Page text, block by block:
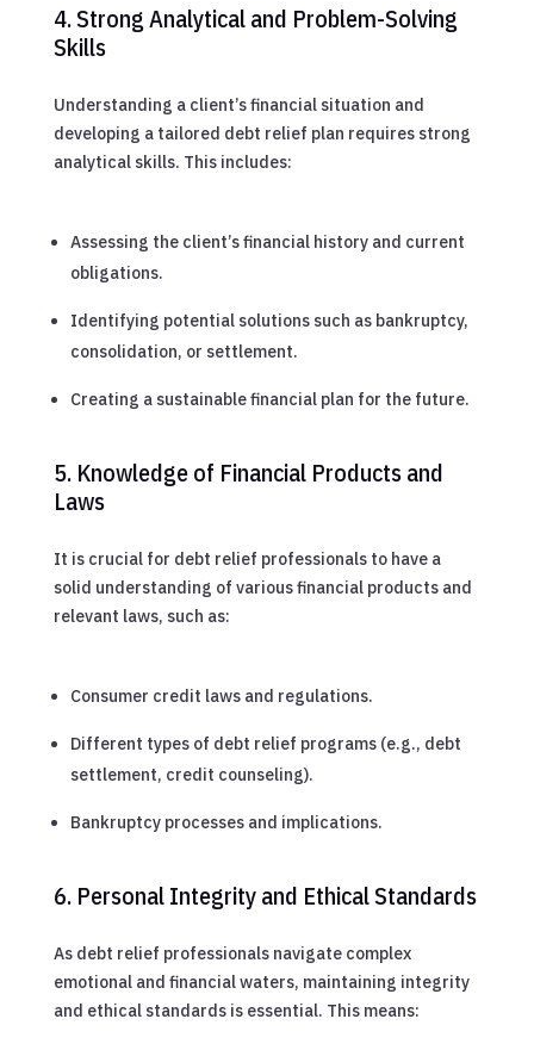
4. Strong Analytical and Problem-Solving
Skills
Understanding a client’s financial situation and
developing a tailored debt relief plan requires strong
analytical skills. This includes:
Assessing the client’s financial history and current
obligations.
Identifying potential solutions such as bankruptcy,
consolidation, or settlement.
Creating a sustainable financial plan for the future.
5. Knowledge of Financial Products and
Laws
It is crucial for debt relief professionals to have a
solid understanding of various financial products and
relevant laws, such as:
Consumer credit laws and regulations.
Different types of debt relief programs (e.g., debt
settlement, credit counseling).
Bankruptcy processes and implications.
6. Personal Integrity and Ethical Standards
As debt relief professionals navigate complex
emotional and financial waters, maintaining integrity
and ethical standards is essential. This means: